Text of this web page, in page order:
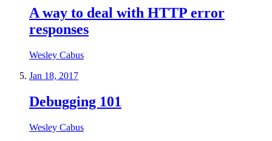
A way to deal with HTTP error
responses
Wesley Cabus
Jan 18, 2017
Debugging 101
Wesley Cabus